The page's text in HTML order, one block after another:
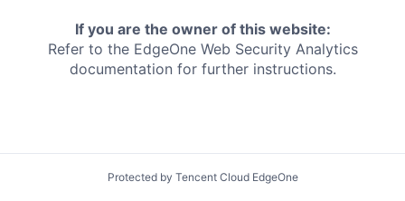
If you are the owner of this website:
Refer to the EdgeOne Web Security Analytics
documentation for further instructions.
Protected by Tencent Cloud EdgeOne